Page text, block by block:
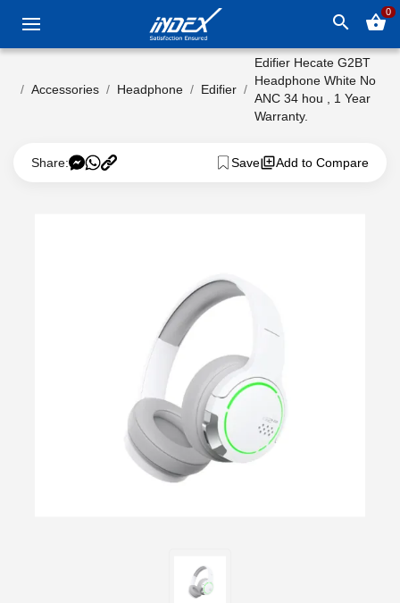
search shopping_basket0
Accessories Headphone Edifier
Edifier Hecate G2BT
Headphone White No
ANC 34 hou , 1 Year
Warranty.
Share: Save Add to Compare